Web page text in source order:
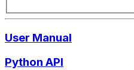
User Manual
Python API